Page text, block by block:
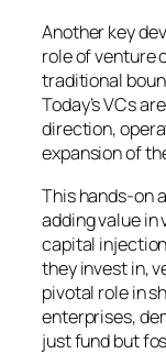
Another key
role of venture
traditional
Today’s VCs
direction,
expansion of
This hands-on
adding value in
capital
they invest in,
pivotal role in
enterprises,
just fund but